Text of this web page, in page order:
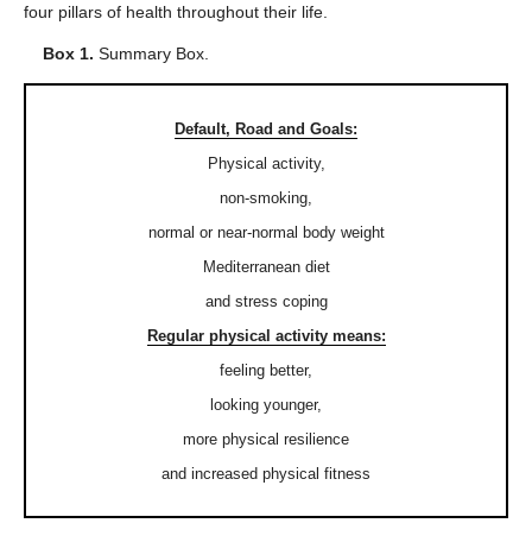
four pillars of health throughout their life.
Box 1. Summary Box.
Default, Road and Goals:
Physical activity,
non-smoking,
normal or near-normal body weight
Mediterranean diet
and stress coping
Regular physical activity means:
feeling better,
looking younger,
more physical resilience
and increased physical fitness